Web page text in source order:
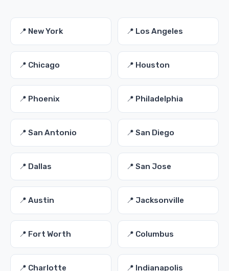
📍 New York 📍 Los Angeles
📍 Chicago 📍 Houston
📍 Phoenix 📍 Philadelphia
📍 San Antonio 📍 San Diego
📍 Dallas 📍 San Jose
📍 Austin 📍 Jacksonville
📍 Fort Worth 📍 Columbus
📍 Charlotte 📍 Indianapolis